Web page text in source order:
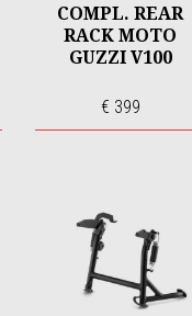
COMPL. REAR
RACK MOTO
GUZZI V100
€ 399